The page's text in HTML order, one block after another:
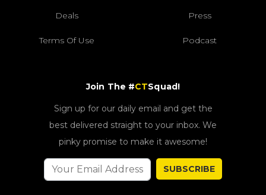
Deals Press
Terms Of Use Podcast
Join The #CTSquad!
Sign up for our daily email and get the
best delivered straight to your inbox. We
pinky promise to make it awesome!
SUBSCRIBE